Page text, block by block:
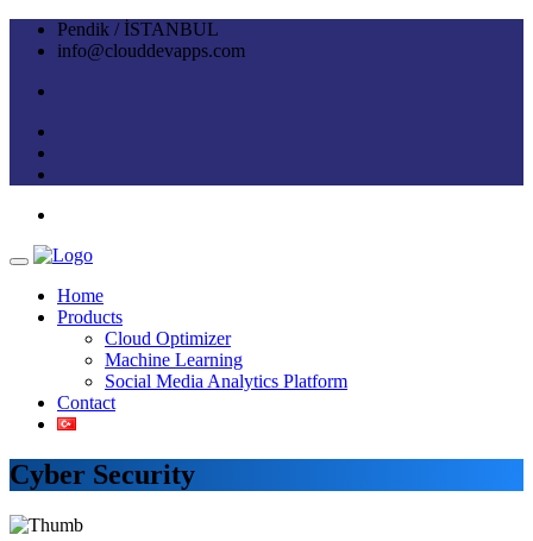
Pendik / İSTANBUL
info@clouddevapps.com
Home
Products
Cloud Optimizer
Machine Learning
Social Media Analytics Platform
Contact
Cyber Security